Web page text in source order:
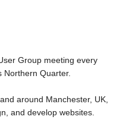
Group meeting every
Northern Quarter.
around Manchester, UK,
and develop websites.